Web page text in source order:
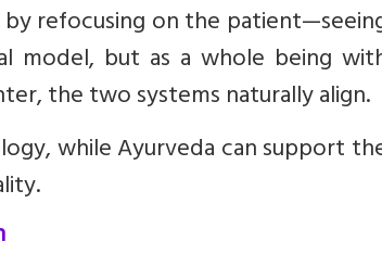
refocusing on the
model, but as a whole being
the two systems naturally align.
while Ayurveda can support